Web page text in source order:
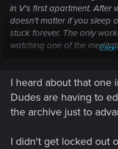
in V's first apartment. After
doesn't matter if you sleep
stuck forever. The only
watching one of the
aware, this one here could
progression. 3 years of
Click
I heard about that one
Dudes are having to
the archive just to
I didn't get locked out